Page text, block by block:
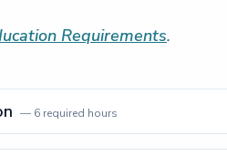
Requirements.
— 6required hours